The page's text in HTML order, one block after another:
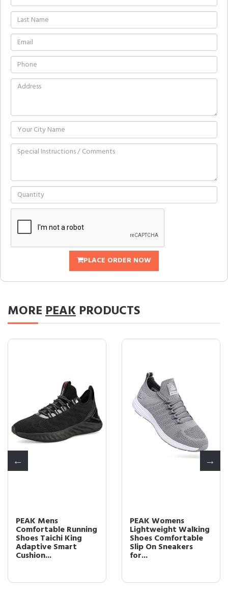
PLACE ORDER NOW
MOREPEAK PRODUCTS
PEAK Mens
Comfortable Running
Shoes Taichi King
Adaptive Smart
Cushion...
PEAK Womens
Lightweight Walking
Shoes Comfortable
Slip On Sneakers
for...